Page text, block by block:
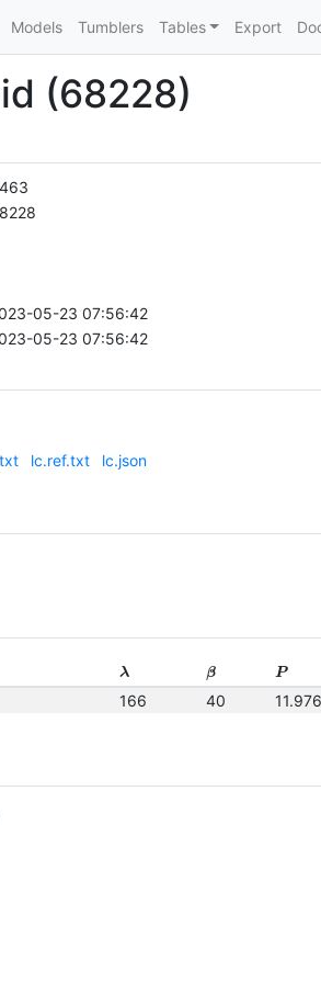
Models Tumblers Tables Export
(68228)
05-23 07:56:42
05-23 07:56:42
lc.ref.txt lc.json
λ β P
166 40